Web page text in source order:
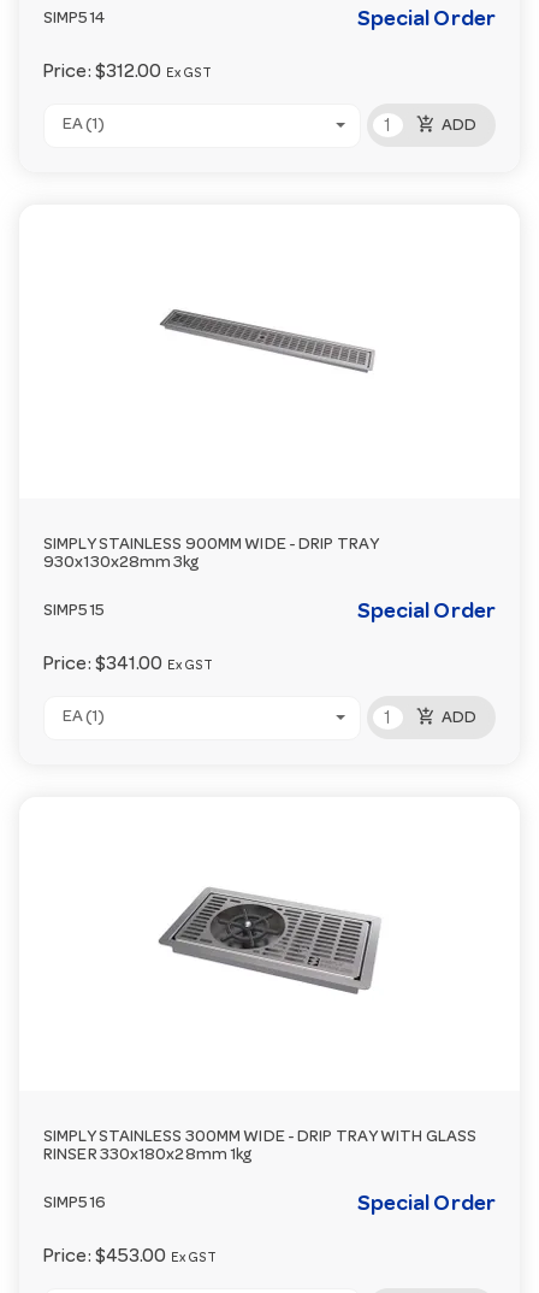
SIMP514 Special Order
Price: $312.00 Ex GST
EA (1) add_shopping_cart ADD
SIMPLY STAINLESS 900MM WIDE - DRIP TRAY
930x130x28mm 3kg
SIMP515 Special Order
Price: $341.00 Ex GST
EA (1) add_shopping_cart ADD
SIMPLY STAINLESS 300MM WIDE - DRIP TRAY WITH GLASS
RINSER 330x180x28mm 1kg
SIMP516 Special Order
Price: $453.00 Ex GST